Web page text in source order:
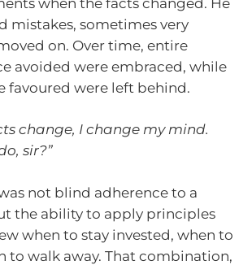
mistakes, sometimes very
on. Over time, entire
avoided were embraced, while
favoured were left behind.
change, I change my mind.
sir?”
not blind adherence to a
the ability to apply principles
when to stay invested, when to
to walk away. That combination,